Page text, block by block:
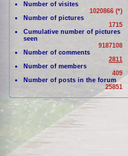
Number of visites
1020866 (*)
Number of pictures
1715
Cumulative number of pictures
seen
9187108
Number of comments
2811
Number of members
409
Number of posts in the forum
25851